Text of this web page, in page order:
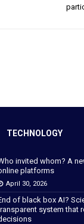
TECHNOLOGY
invited whom? A
platforms
April 30, 2026
of black box AI?
system that